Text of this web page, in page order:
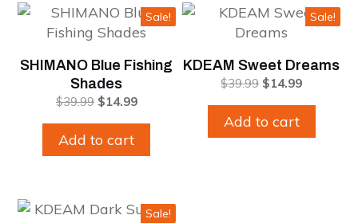
Sale!
SHIMANO Blue Fishing
Shades
$39.99 Original
was:
$14.99Current
Add to cart
Sale!
KDEAM Sweet Dreams
$39.99 Original
was:
$14.99Current
Add to cart
Sale!